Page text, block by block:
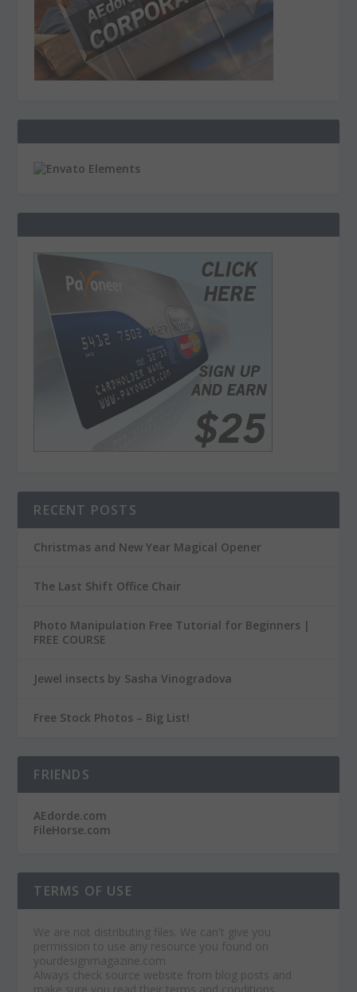
RECENT POSTS
Christmas and New Year Magical Opener
The Last Shift Office Chair
Photo Manipulation Free Tutorial for Beginners |
FREE COURSE
Jewel insects by Sasha Vinogradova
Free Stock Photos – Big List!
FRIENDS
AEdorde.com
FileHorse.com
TERMS OF USE
We are not distributing files. We can't give you
permission to use any resource you found on
yourdesignmagazine.com
Always check source website from blog posts and